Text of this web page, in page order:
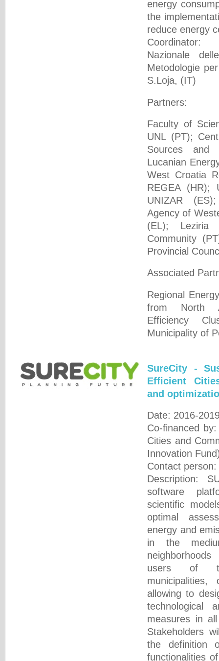
energy
the
reduce energy
Coordinator:
Nazionale
Metodologie
S.Loja, (IΤ)
Partners:
Faculty of
UNL (PT);
Sources
Lucanian
West Croatia
REGEA (HR);
UNIZAR
Agency of
(EL); Leziria
Community
Provincial
Associated
Regional
from North
Efficiency
Municipality of
SureCity -
Efficient
and
Date: 2016-
Co-financed
Cities and
Innovation
Contact
Description:
software
scientific
optimal
energy and
in the
users of
municipalities,
allowing to
technological
measures in
Stakeholders
the definition
functionalities